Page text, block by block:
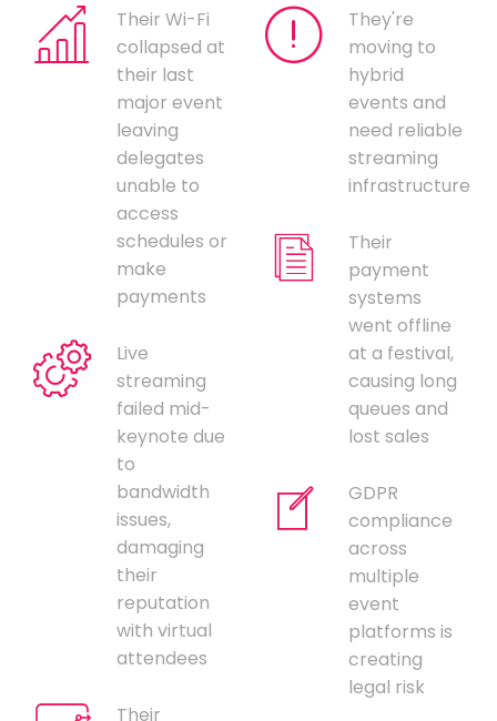
Their Wi-Fi
collapsed at
their last
major event
leaving
delegates
unable to
access
schedules or
make
payments
Live
streaming
failed mid-
keynote due
to
bandwidth
issues,
damaging
their
reputation
with virtual
attendees
Their
They're
moving to
hybrid
events and
need reliable
streaming
infrastructure
Their
payment
systems
went offline
at a festival,
causing long
queues and
lost sales
GDPR
compliance
across
multiple
event
platforms is
creating
legal risk